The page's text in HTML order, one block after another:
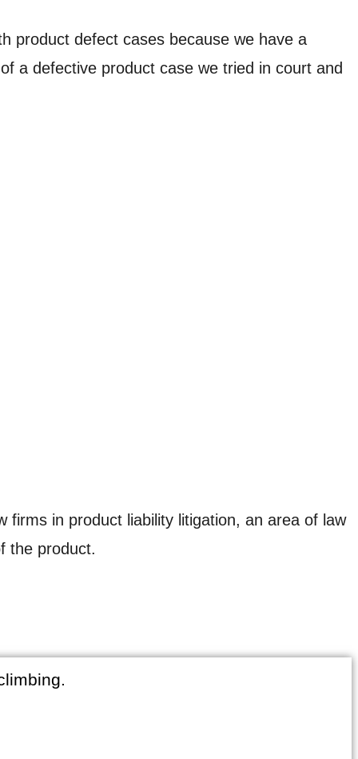
product defect cases because we have a
a defective product case we tried in court and
firms in product liability litigation, an area of law
the product.